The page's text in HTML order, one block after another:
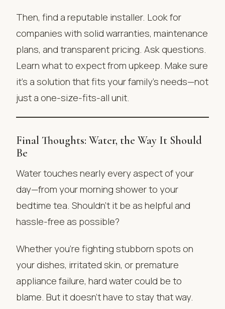
Then, find a reputable installer. Look for
companies with solid warranties, maintenance
plans, and transparent pricing. Ask questions.
Learn what to expect from upkeep. Make sure
it’s a solution that fits your family’s needs—not
just a one-size-fits-all unit.
Final Thoughts: Water, the Way It Should
Be
Water touches nearly every aspect of your
day—from your morning shower to your
bedtime tea. Shouldn’t it be as helpful and
hassle-free as possible?
Whether you’re fighting stubborn spots on
your dishes, irritated skin, or premature
appliance failure, hard water could be to
blame. But it doesn’t have to stay that way.